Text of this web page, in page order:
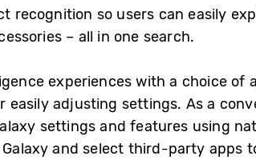
recognition so users can easily
– all in one search.
experiences with a choice
adjusting settings. As a
settings and features using
and select third-party apps